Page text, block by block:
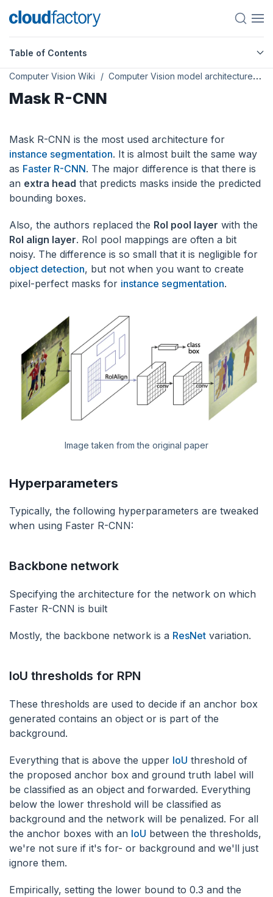
Table of Contents
Computer Vision Wiki Computer Vision model architectures
Mask R-CNN
Mask R-CNN is the most used architecture for
instance segmentation. It is almost built the same way
as Faster R-CNN. The major difference is that there is
an extra head that predicts masks inside the predicted
bounding boxes.
Also, the authors replaced the RoI pool layer with the
RoI align layer. RoI pool mappings are often a bit
noisy. The difference is so small that it is negligible for
object detection, but not when you want to create
pixel-perfect masks for instance segmentation.
Image taken from the original paper
Hyperparameters
Typically, the following hyperparameters are tweaked
when using Faster R-CNN:
‌Backbone network
‌Specifying the architecture for the network on which
Faster R-CNN is built
Mostly, the backbone network is a ResNet variation.
IoU thresholds for RPN
These thresholds are used to decide if an anchor box
generated contains an object or is part of the
background.
Everything that is above the upper IoU threshold of
the proposed anchor box and ground truth label will
be classified as an object and forwarded. Everything
below the lower threshold will be classified as
background and the network will be penalized. For all
the anchor boxes with an IoU between the thresholds,
we're not sure if it's for- or background and we'll just
ignore them.
Empirically, setting the lower bound to 0.3 and the